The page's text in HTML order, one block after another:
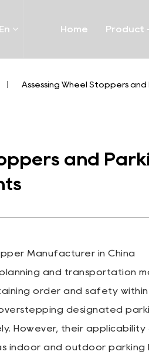
En Home Product
Assessing Wheel Stoppers
and
Manufacturer in China
and transportation
order and safety
designated
However, their
indoor and outdoor